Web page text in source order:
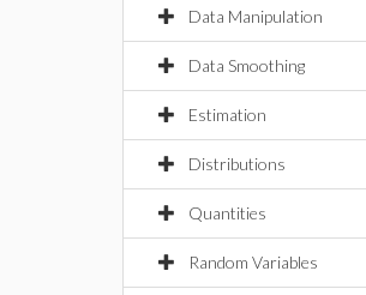
Data Manipulation
Data Smoothing
Estimation
Distributions
Quantities
Random Variables